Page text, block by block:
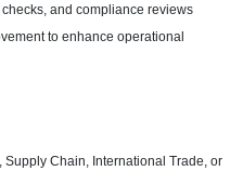
and compliance reviews
to enhance operational
Chain, International Trade, or